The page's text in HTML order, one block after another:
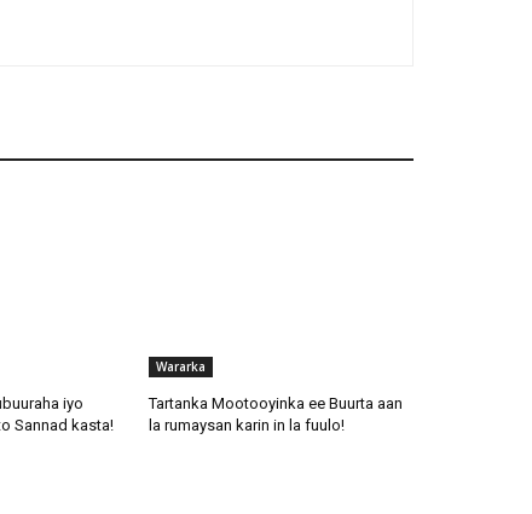
iyo
Sannad kasta!
Wararka
Tartanka Mootooyinka ee Buurta aan
la rumaysan karin in la fuulo!